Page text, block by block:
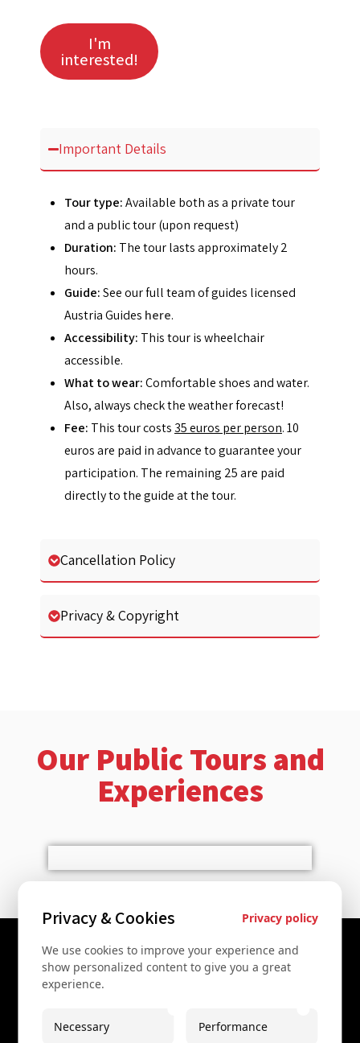
I'm
interested!
Important Details
Tour type:Available both as a private tour
and a public tour (upon request)
Duration: The tour lasts approximately 2
hours.
Guide:See our full team of guides licensed
Austria Guides here.
Accessibility: This tour is wheelchair
accessible.
What to wear:Comfortable shoes and water.
Also, always check the weather forecast!
Fee: This tour costs 35 euros per person. 10
euros are paid in advance to guarantee your
participation. The remaining 25 are paid
directly to the guide at the tour.
Cancellation Policy
Privacy & Copyright
Our Public Tours and
Experiences
Contact Us
+43 67761612322
Privacy & Cookies Privacy policy
We use cookies to improve your experience and
show personalized content to give you a great
experience.
Necessary Performance